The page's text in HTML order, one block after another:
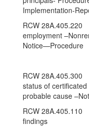
Implementation-
RCW
employment
Notice—Procedure
RCW
status of
probable cause
RCW
findings